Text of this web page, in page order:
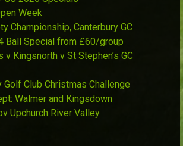
Week
Championship, Canterbury GC
Ball Special from £60/group
v Kingsnorth v St Stephen’s GC
Golf Club Christmas Challenge
Walmer and Kingsdown
Upchurch River Valley